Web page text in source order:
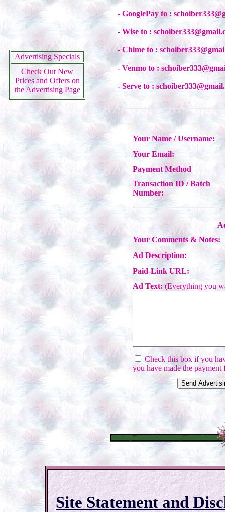
Advertising Specials
Check Out New
Prices and Offers on
the Advertising Page
- GooglePay to :
- Wise to :
- Chime to :
- Venmo to :
- Serve to :
Your Name / Username:
Your Email:
Payment Method
Transaction ID / Batch
Number:
Your Comments & Notes:
Ad Description:
Paid-Link URL:
Ad Text: (Everything you
Check this box if you
you have made the payment
Site Statement and